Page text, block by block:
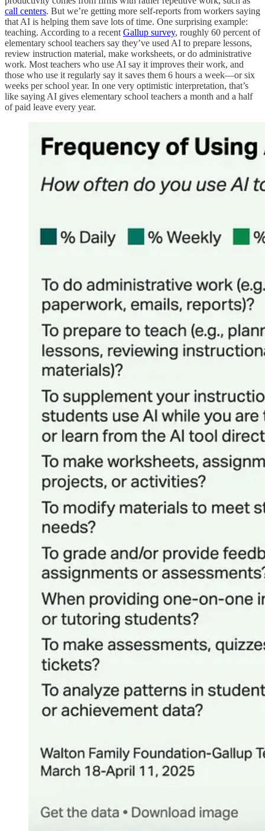
call centers. But we’re getting more self-reports from workers saying
that AI is helping them save lots of time. One surprising example:
teaching. According to a recent Gallup survey, roughly 60 percent of
elementary school teachers say they’ve used AI to prepare lessons,
review instruction material, make worksheets, or do administrative
work. Most teachers who use AI say it improves their work, and
those who use it regularly say it saves them 6 hours a week—or six
weeks per school year. In one very optimistic interpretation, that’s
like saying AI gives elementary school teachers a month and a half
of paid leave every year.